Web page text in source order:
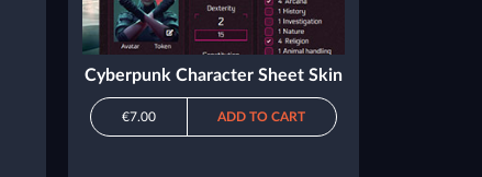
Cyberpunk Character Sheet Skin
€7.00 ADD TO CART